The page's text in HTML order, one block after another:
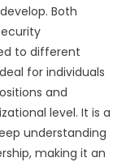
Both
to different
for individuals
and
level. It is a
understanding
making it an